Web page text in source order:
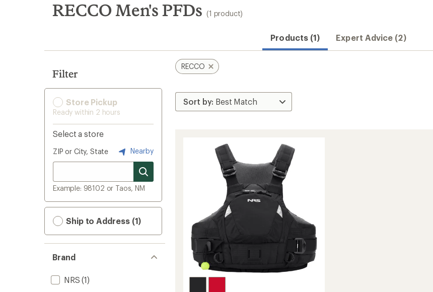
search
results
RECCO Men's PFDs (1 product)
Products (1) Expert Advice (2)
Filter
Store Pickup
Ready within 2 hours
Select a store
ZIP or City, State Nearby
Example: 98102 or Taos, NM
Ship to Address (1)
Brand
NRS (1)
RECCO